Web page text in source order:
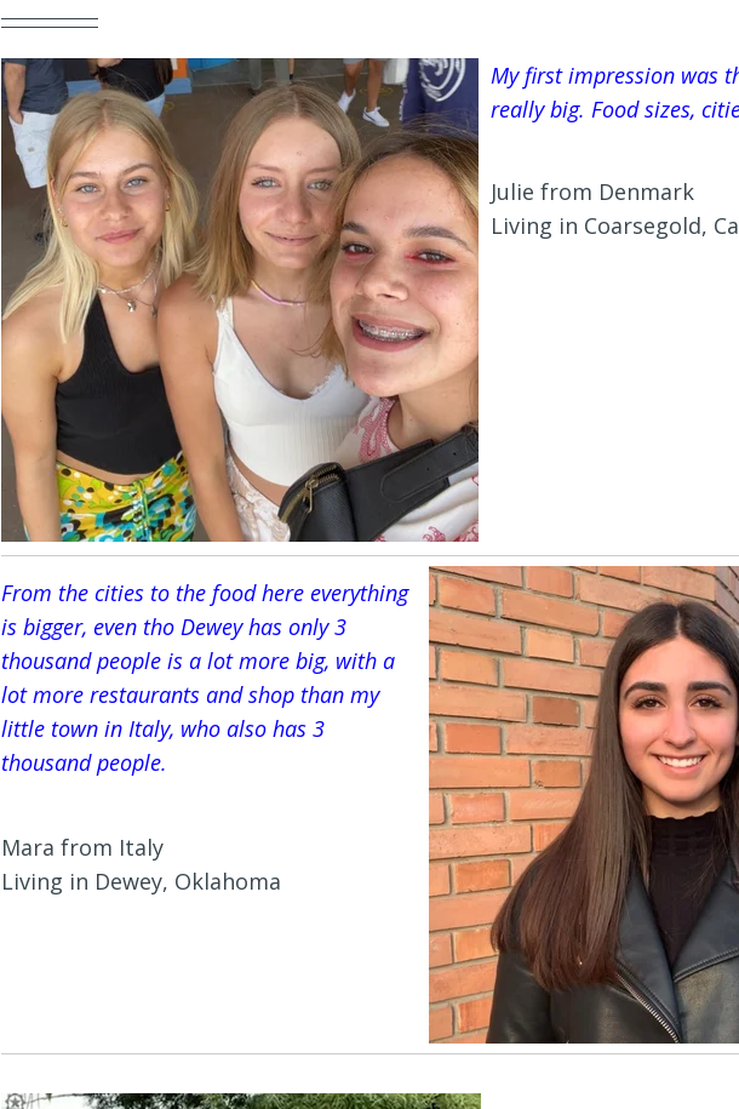
My first impression was
really big. Food sizes,
Julie from Denmark
Living in Coarsegold,
From the cities to the food here everything
is bigger, even tho Dewey has only 3
thousand people is a lot more big, with a
lot more restaurants and shop than my
little town in Italy, who also has 3
thousand people.
Mara from Italy
Living in Dewey, Oklahoma